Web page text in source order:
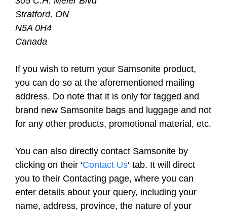
Stratford, ON
N5A 0H4
Canada
If you wish to return your Samsonite product,
you can do so at the aforementioned mailing
address. Do note that it is only for tagged and
brand new Samsonite bags and luggage and not
for any other products, promotional material, etc.
You can also directly contact Samsonite by
clicking on their ‘Contact Us‘ tab. It will direct
you to their Contacting page, where you can
enter details about your query, including your
name, address, province, the nature of your